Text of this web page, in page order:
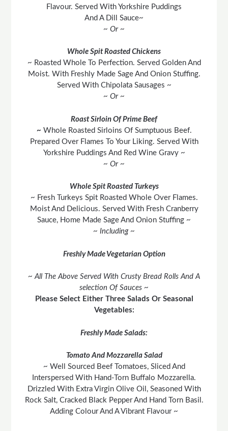
Flavour. Served With Yorkshire Puddings
And A Dill Sauce~
~ Or ~
Whole Spit Roasted Chickens
~ Roasted Whole To Perfection. Served Golden And
Moist. With Freshly Made Sage And Onion Stuffing.
Served With Chipolata Sausages ~
~ Or ~
Roast Sirloin Of Prime Beef
~ Whole Roasted Sirloins Of Sumptuous Beef.
Prepared Over Flames To Your Liking. Served With
Yorkshire Puddings And Red Wine Gravy ~
~ Or ~
Whole Spit Roasted Turkeys
~ Fresh Turkeys Spit Roasted Whole Over Flames.
Moist And Delicious. Served With Fresh Cranberry
Sauce, Home Made Sage And Onion Stuffing ~
~ Including ~
Freshly Made Vegetarian Option
~ All The Above Served With Crusty Bread Rolls And A
selection Of Sauces ~
Please Select Either Three Salads Or Seasonal
Vegetables:
Freshly Made Salads:
Tomato And Mozzarella Salad
~ Well Sourced Beef Tomatoes, Sliced And
Interspersed With Hand-Torn Buffalo Mozzarella.
Drizzled With Extra Virgin Olive Oil, Seasoned With
Rock Salt, Cracked Black Pepper And Hand Torn Basil.
Adding Colour And A Vibrant Flavour ~